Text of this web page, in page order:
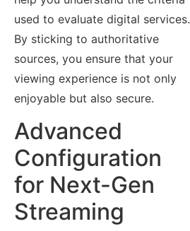
used to evaluate digital services.
By sticking to authoritative
sources, you ensure that your
viewing experience is not only
enjoyable but also secure.
Advanced
Configuration
for Next-Gen
Streaming